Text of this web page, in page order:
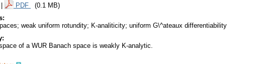
PDF (0.1 MB)
weak uniform rotundity; K-analiticity; uniform G\^ateaux differentiability
of a WUR Banach space is weakly K-analytic.